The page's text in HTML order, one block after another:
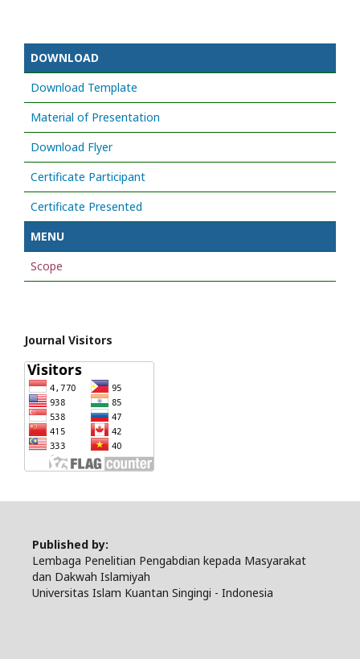
DOWNLOAD
Download Template
Material of Presentation
Download Flyer
Certificate Participant
Certificate Presented
MENU
Scope
Journal Visitors
Published by:
Lembaga Penelitian Pengabdian kepada Masyarakat
dan Dakwah Islamiyah
Universitas Islam Kuantan Singingi - Indonesia